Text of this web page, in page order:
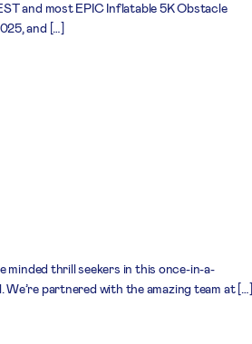
and most EPIC Inflatable 5K Obstacle
and […]
minded thrill seekers in this once-in-a-
partnered with the amazing team at […]